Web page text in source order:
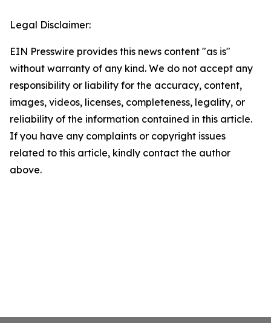
Legal Disclaimer:
EIN Presswire provides this news content "as is"
without warranty of any kind. We do not accept any
responsibility or liability for the accuracy, content,
images, videos, licenses, completeness, legality, or
reliability of the information contained in this article.
If you have any complaints or copyright issues
related to this article, kindly contact the author
above.